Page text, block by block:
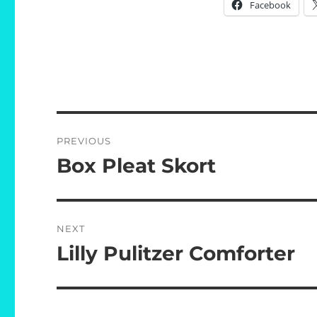
Facebook
navigation
PREVIOUS
Previous
Box Pleat Skort
NEXT
Next
Lilly Pulitzer Comforter